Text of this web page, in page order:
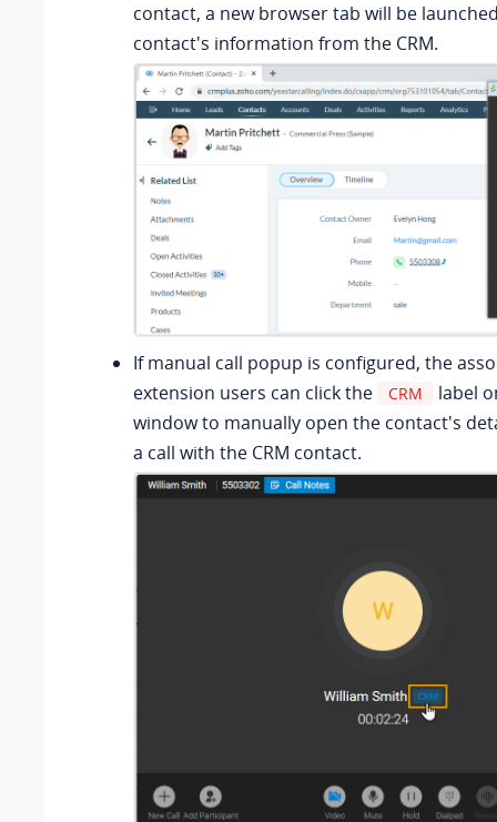
contact, a new browser tab will be
contact's information from the CRM.
If manual call popup is configured, the
extension users can click the
CRM
label
window to manually open the contact's
a call with the CRM contact.